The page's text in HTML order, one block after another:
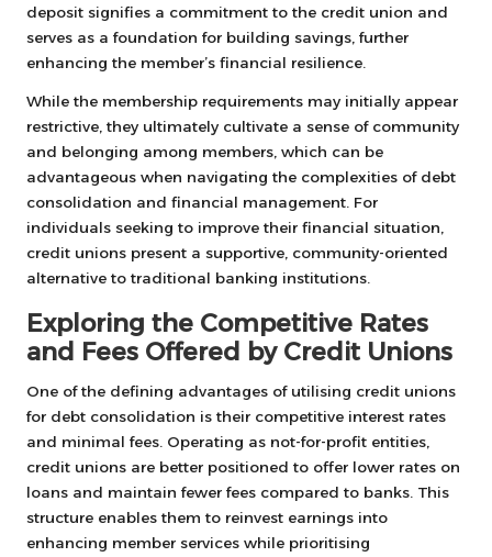
deposit signifies a commitment to the credit union and
serves as a foundation for building savings, further
enhancing the member’s financial resilience.
While the membership requirements may initially appear
restrictive, they ultimately cultivate a sense of community
and belonging among members, which can be
advantageous when navigating the complexities of debt
consolidation and financial management. For
individuals seeking to improve their financial situation,
credit unions present a supportive, community-oriented
alternative to traditional banking institutions.
Exploring the Competitive Rates
and Fees Offered by Credit Unions
One of the defining advantages of utilising credit unions
for debt consolidation is their competitive interest rates
and minimal fees. Operating as not-for-profit entities,
credit unions are better positioned to offer lower rates on
loans and maintain fewer fees compared to banks. This
structure enables them to reinvest earnings into
enhancing member services while prioritising